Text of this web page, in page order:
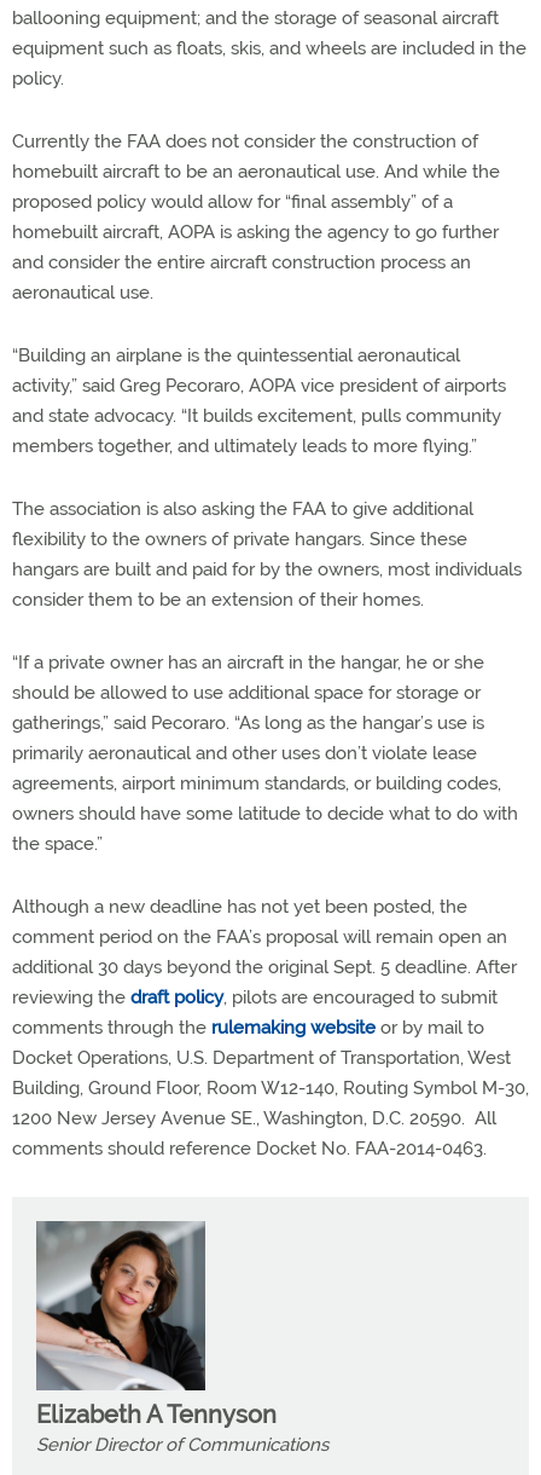
ballooning equipment; and the storage of seasonal aircraft
equipment such as floats, skis, and wheels are included in the
policy.
Currently the FAA does not consider the construction of
homebuilt aircraft to be an aeronautical use. And while the
proposed policy would allow for “final assembly” of a
homebuilt aircraft, AOPA is asking the agency to go further
and consider the entire aircraft construction process an
aeronautical use.
“Building an airplane is the quintessential aeronautical
activity,” said Greg Pecoraro, AOPA vice president of airports
and state advocacy. “It builds excitement, pulls community
members together, and ultimately leads to more flying.”
The association is also asking the FAA to give additional
flexibility to the owners of private hangars. Since these
hangars are built and paid for by the owners, most individuals
consider them to be an extension of their homes.
“If a private owner has an aircraft in the hangar, he or she
should be allowed to use additional space for storage or
gatherings,” said Pecoraro. “As long as the hangar’s use is
primarily aeronautical and other uses don’t violate lease
agreements, airport minimum standards, or building codes,
owners should have some latitude to decide what to do with
the space.”
Although a new deadline has not yet been posted, the
comment period on the FAA’s proposal will remain open an
additional 30 days beyond the original Sept. 5 deadline. After
reviewing the draft policy, pilots are encouraged to submit
comments through the rulemaking website or by mail to
Docket Operations, U.S. Department of Transportation, West
Building, Ground Floor, Room W12-140, Routing Symbol M-30,
1200 New Jersey Avenue SE., Washington, D.C. 20590. All
comments should reference Docket No. FAA-2014-0463.
Elizabeth A Tennyson
Senior Director of Communications